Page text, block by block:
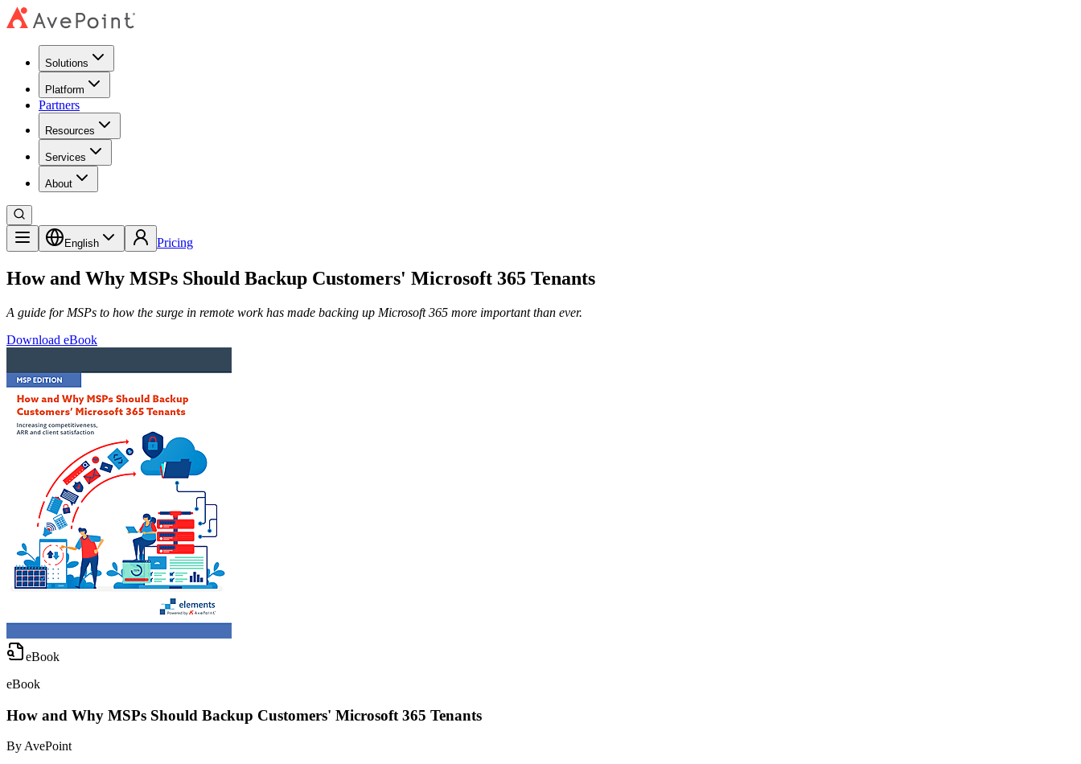
Solutions
Platform
Partners
Resources
Services
About
English Pricing
How and Why MSPs Should Backup Customers' Microsoft 365 Tenants
A guide for MSPs to how the surge in remote work has made backing up Microsoft 365 more important than ever.
Download eBook
eBook
eBook
How and Why MSPs Should Backup Customers' Microsoft 365 Tenants
By AvePoint